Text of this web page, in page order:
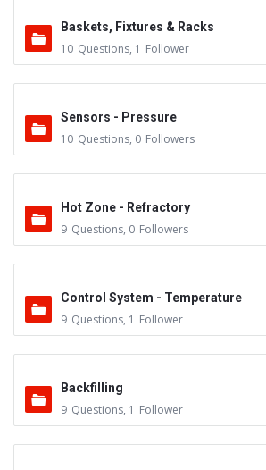
Baskets, Fixtures & Racks
10 Questions, 1 Follower
Sensors - Pressure
10 Questions, 0 Followers
Hot Zone - Refractory
9 Questions, 0 Followers
Control System - Temperature
9 Questions, 1 Follower
Backfilling
9 Questions, 1 Follower